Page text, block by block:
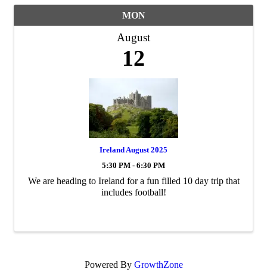
MON
August
12
Ireland August 2025
5:30 PM - 6:30 PM
We are heading to Ireland for a fun filled 10 day trip that
includes football!
Powered By GrowthZone